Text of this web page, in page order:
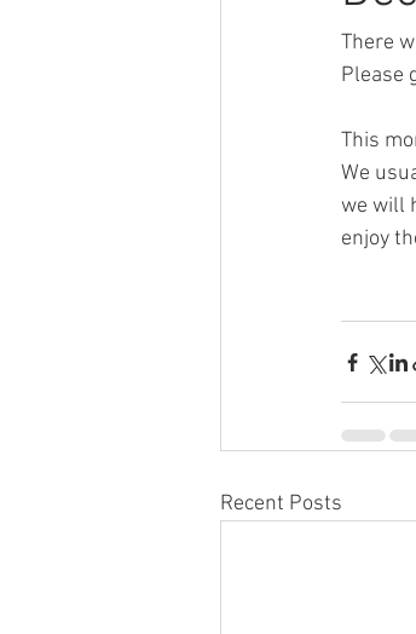
There
Please
This
We
we will
enjoy
Recent Posts